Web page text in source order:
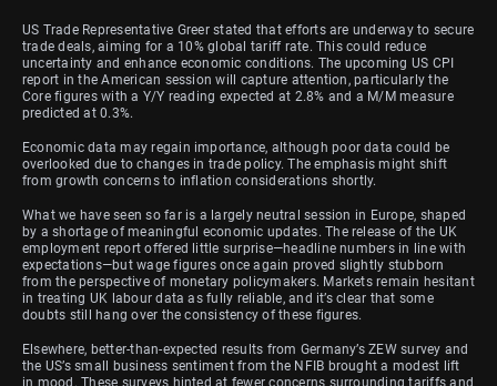
US Trade Representative Greer stated that efforts are underway to secure
trade deals, aiming for a 10% global tariff rate. This could reduce
uncertainty and enhance economic conditions. The upcoming US CPI
report in the American session will capture attention, particularly the
Core figures with a Y/Y reading expected at 2.8% and a M/M measure
predicted at 0.3%.
Economic data may regain importance, although poor data could be
overlooked due to changes in trade policy. The emphasis might shift
from growth concerns to inflation considerations shortly.
What we have seen so far is a largely neutral session in Europe, shaped
by a shortage of meaningful economic updates. The release of the UK
employment report offered little surprise—headline numbers in line with
expectations—but wage figures once again proved slightly stubborn
from the perspective of monetary policymakers. Markets remain hesitant
in treating UK labour data as fully reliable, and it’s clear that some
doubts still hang over the consistency of these figures.
Elsewhere, better-than-expected results from Germany’s ZEW survey and
the US’s small business sentiment from the NFIB brought a modest lift
in mood. These surveys hinted at fewer concerns surrounding tariffs and